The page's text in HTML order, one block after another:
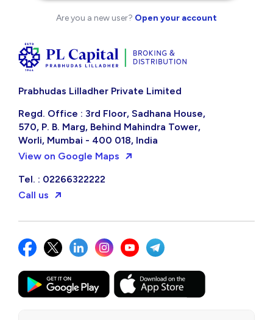
Are you a new user? Open your account
Prabhudas Lilladher Private Limited
Regd. Office : 3rd Floor, Sadhana House,
570, P. B. Marg, Behind Mahindra Tower,
Worli, Mumbai - 400 018, India
View on Google Maps
Tel. : 02266322222
Call us